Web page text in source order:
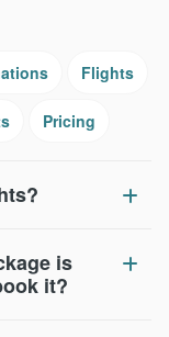
is
it?
Flights
Pricing